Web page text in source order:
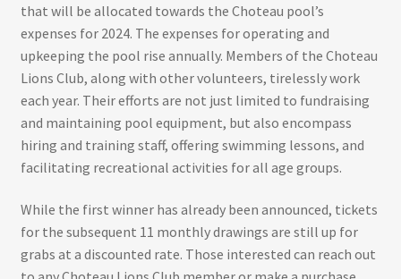
that will be allocated towards the Choteau pool’s
expenses for 2024. The expenses for operating and
upkeeping the pool rise annually. Members of the Choteau
Lions Club, along with other volunteers, tirelessly work
each year. Their efforts are not just limited to fundraising
and maintaining pool equipment, but also encompass
hiring and training staff, offering swimming lessons, and
facilitating recreational activities for all age groups.
While the first winner has already been announced, tickets
for the subsequent 11 monthly drawings are still up for
grabs at a discounted rate. Those interested can reach out